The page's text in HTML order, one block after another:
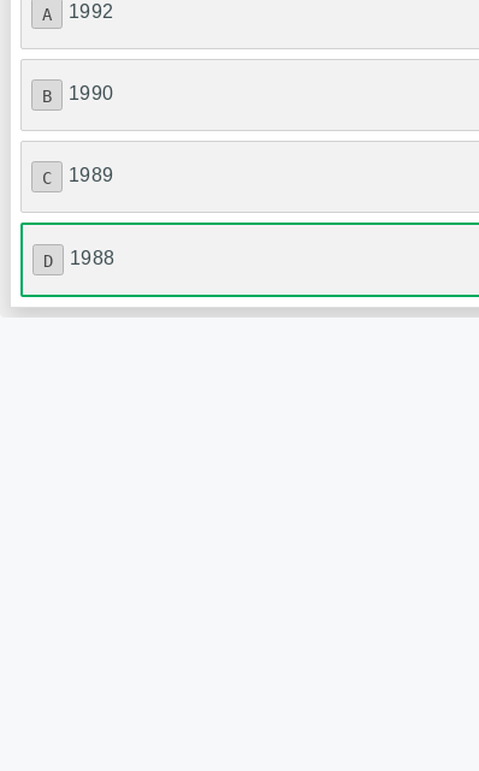
A 1992
B 1990
C 1989
D 1988